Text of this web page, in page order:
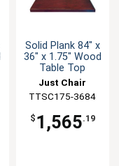
Solid Plank 84" x
36" x 1.75" Wood
Table Top
Just Chair
Manufaturing
TTSC175-3684
$ 1,565.19